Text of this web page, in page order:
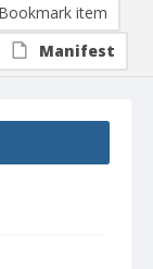
Bookmark item
Manifest